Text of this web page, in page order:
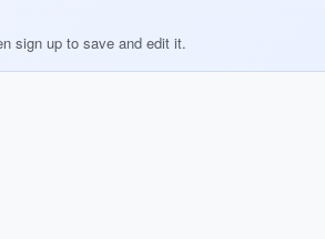
sign up to save and edit it.